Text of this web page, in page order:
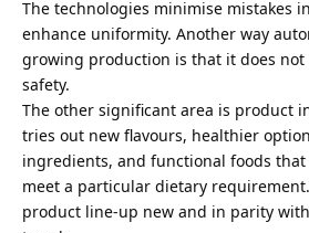
The technologies minimise mistakes
enhance uniformity. Another way
growing production is that it does not
safety.
The other significant area is product
tries out new flavours, healthier
ingredients, and functional foods
meet a particular dietary
product line-up new and in parity